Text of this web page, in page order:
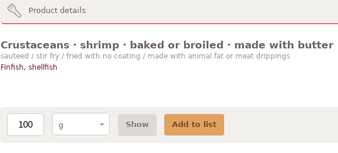
Product details
Crustaceans · shrimp · baked or broiled · made with butter
sauteed / stir fry / fried with no coating / made with animal fat or meat drippings
Finfish, shellfish
Show Add to list